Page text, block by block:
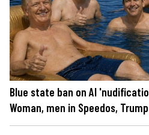
Blue state ban on AI
Woman, men in Speedos,